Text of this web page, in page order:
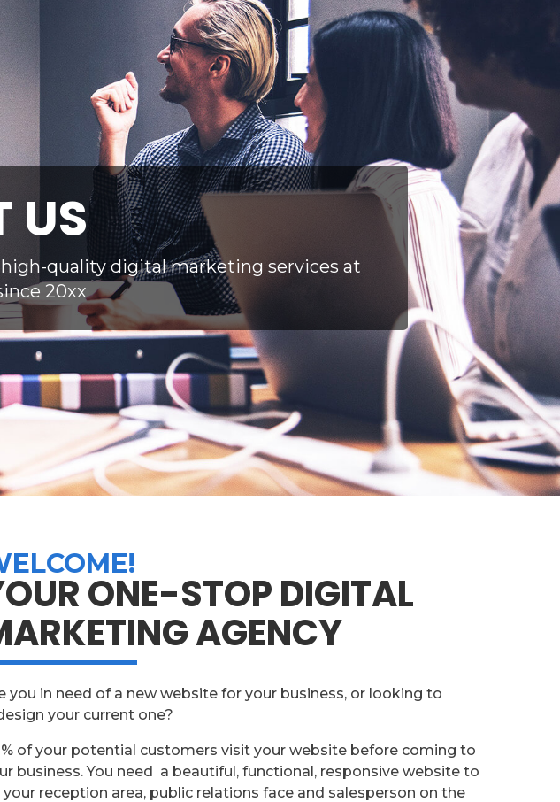
US
quality digital marketing services at
20xx
ONE-STOP DIGITAL
AGENCY
you in need of a new website for your business, or looking to
your current one?
of your potential customers visit your website before coming to
business. You need a beautiful, functional, responsive website to
your reception area, public relations face and salesperson on the